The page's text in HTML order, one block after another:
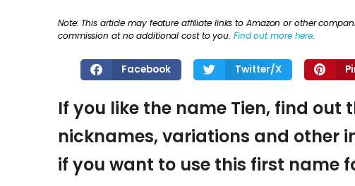
Note: This article may feature affiliate links to Amazon or other
commission at no additional cost to you. Find out more here.
Facebook Twitter/X
If you like the name Tien, find out
nicknames, variations and other
if you want to use this first name